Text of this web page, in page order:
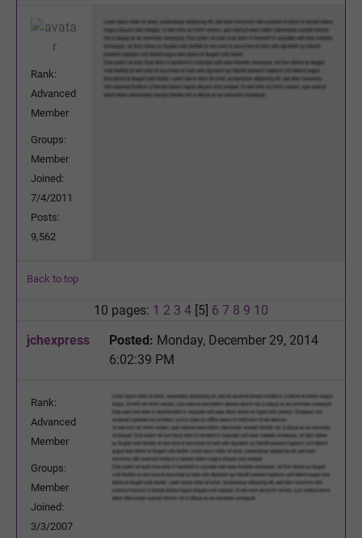
Rank:
Advanced
Member
Groups:
Member
Joined:
7/4/2011
Posts:
9,562
Back to top
10 pages: 1 2 3 4 [5] 6 7 8 9 10
jchexpress
Posted: Monday, December 29, 2014
6:02:39 PM
Rank:
Advanced
Member
Groups:
Member
Joined:
3/3/2007